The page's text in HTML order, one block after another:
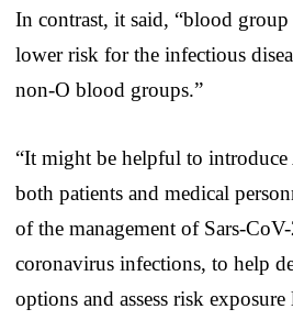
In contrast, it said, “blood
lower risk for the infectious
non-O blood groups.”
“It might be helpful to
both patients and medical
of the management of Sars-
coronavirus infections, to help
options and assess risk